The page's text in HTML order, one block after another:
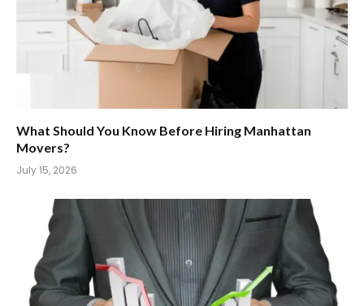
What Should You Know Before Hiring Manhattan
Movers?
July 15, 2026